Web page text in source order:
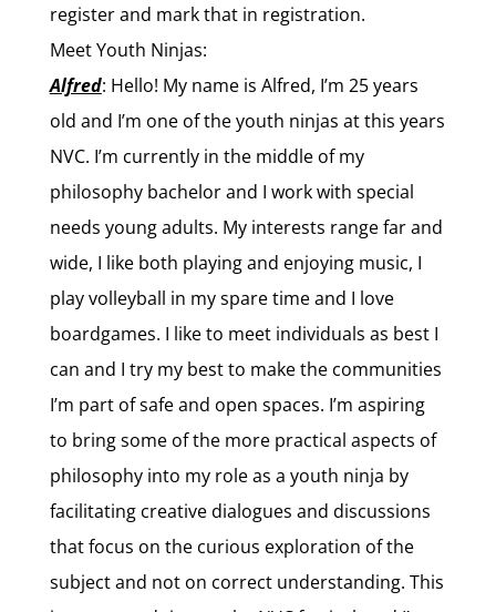
register and mark that in registration.
Meet Youth Ninjas:
Alfred: Hello! My name is Alfred, I’m 25 years
old and I’m one of the youth ninjas at this years
NVC. I’m currently in the middle of my
philosophy bachelor and I work with special
needs young adults. My interests range far and
wide, I like both playing and enjoying music, I
play volleyball in my spare time and I love
boardgames. I like to meet individuals as best I
can and I try my best to make the communities
I’m part of safe and open spaces. I’m aspiring
to bring some of the more practical aspects of
philosophy into my role as a youth ninja by
facilitating creative dialogues and discussions
that focus on the curious exploration of the
subject and not on correct understanding. This